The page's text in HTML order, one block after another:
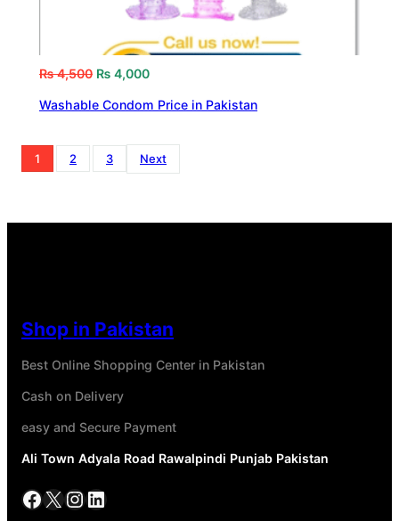
₨4,500 ₨ 4,000
Washable Condom Price in Pakistan
1 2 3 Next
Shop in Pakistan
Best Online Shopping Center in Pakistan
Cash on Delivery
easy and Secure Payment
Ali Town Adyala Road Rawalpindi Punjab Pakistan